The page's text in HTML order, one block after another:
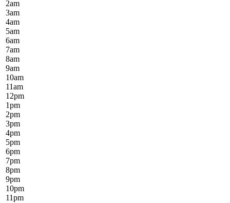
2am
3am
4am
5am
6am
7am
8am
9am
10am
11am
12pm
1pm
2pm
3pm
4pm
5pm
6pm
7pm
8pm
9pm
10pm
11pm